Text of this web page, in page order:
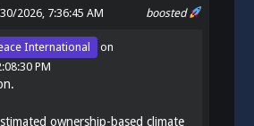
boosted
2026, 7:36:45 AM
International
on
PM
ownership-based climate